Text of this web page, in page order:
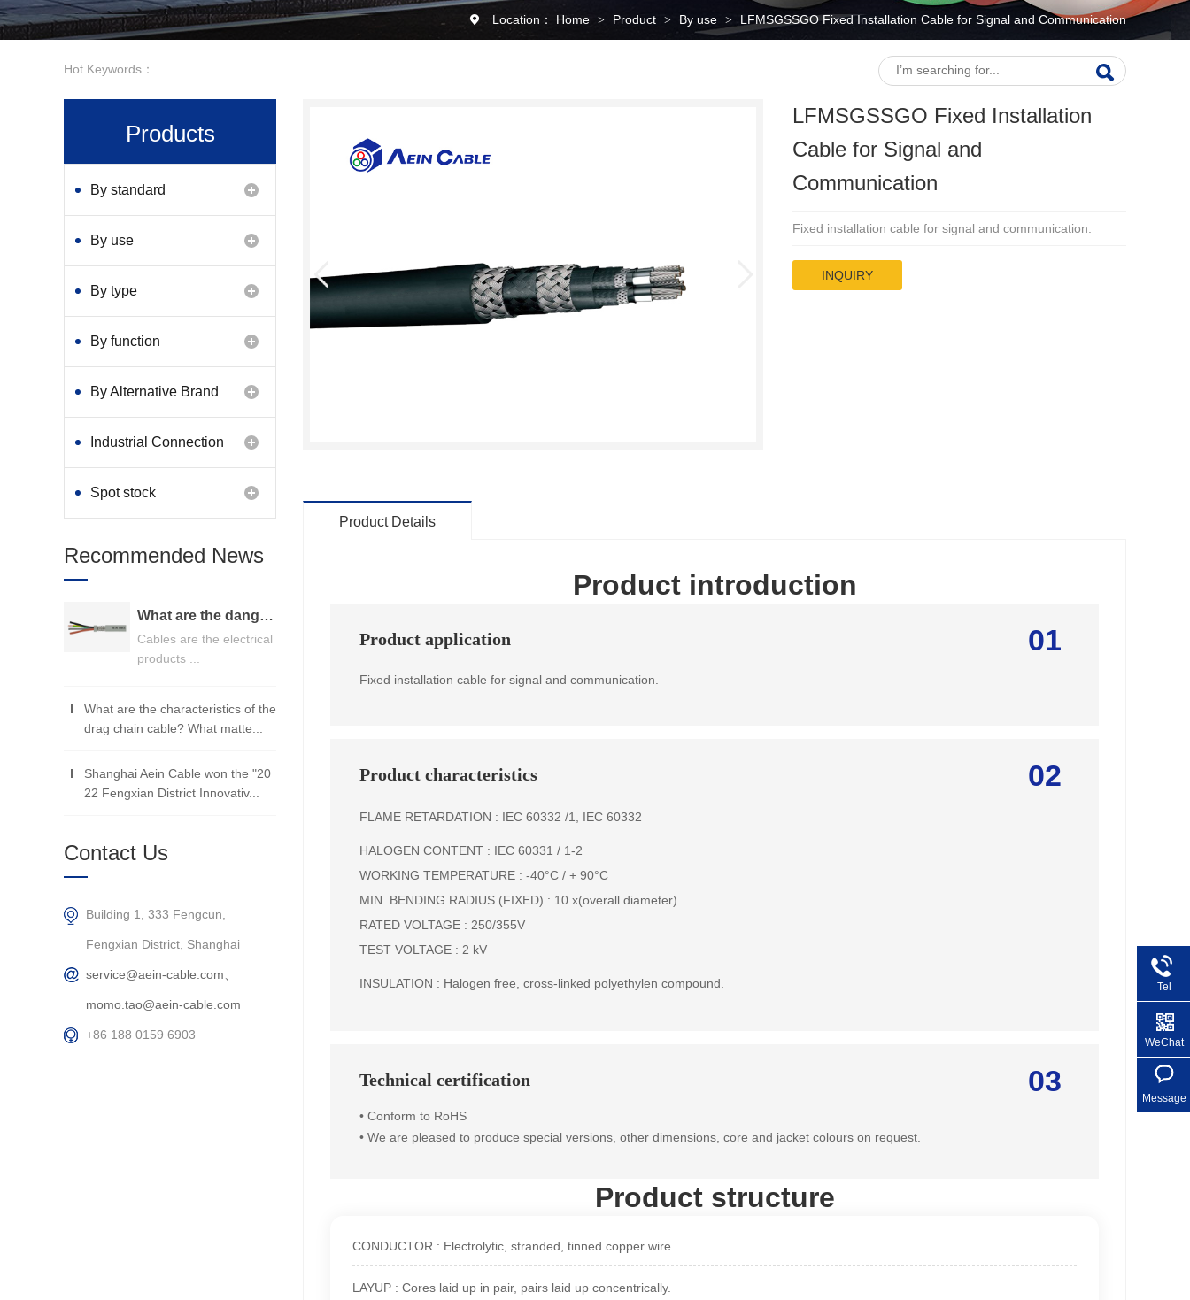
Location： Home > Product > By use > LFMSGSSGO Fixed Installation Cable for Signal and Communication
Hot Keywords：
LFMSGSSGO Fixed Installation
Cable for Signal and
Communication
Fixed installation cable for signal and communication.
INQUIRY
Product Details
Product introduction
01
Product application
Fixed installation cable for signal and communication.
02
Product characteristics
FLAME RETARDATION : IEC 60332 /1, IEC 60332
HALOGEN CONTENT : IEC 60331 / 1-2
WORKING TEMPERATURE : -40°C / + 90°C
MIN. BENDING RADIUS (FIXED) : 10 x(overall diameter)
RATED VOLTAGE : 250/355V
TEST VOLTAGE : 2 kV
INSULATION : Halogen free, cross-linked polyethylen compound.
03
Technical certification
• Conform to RoHS
• We are pleased to produce special versions, other dimensions, core and jacket colours on request.
Product structure
CONDUCTOR : Electrolytic, stranded, tinned copper wire
LAYUP : Cores laid up in pair, pairs laid up concentrically.
Products
By standard
By use
By type
By function
By Alternative Brand
Industrial Connection
Products
Spot stock
Recommended News
What are the dangers of substandard wire and cable？
Cables are the electrical
products ...
What are the characteristics of the
drag chain cable? What matte...
Shanghai Aein Cable won the "20
22 Fengxian District Innovativ...
Contact Us
Building 1, 333 Fengcun,
Fengxian District, Shanghai
service@aein-cable.com、
momo.tao@aein-cable.com
+86 188 0159 6903
Tel
+86
WeChat
Message